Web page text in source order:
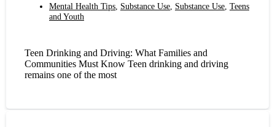
Mental Health Tips Substance Use Substance Use Teens
and Youth
Teen Drinking and Driving: What Families and
Communities Must Know Teen drinking and driving
remains one of the most